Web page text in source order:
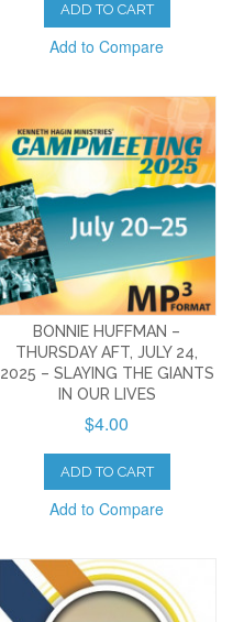
ADD TO CART
Add to Compare
BONNIE HUFFMAN –
THURSDAY AFT, JULY 24,
2025 – SLAYING THE GIANTS
IN OUR LIVES
$4.00
ADD TO CART
Add to Compare